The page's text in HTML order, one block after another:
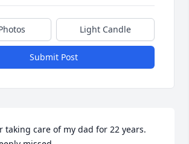
Light Candle
Submit Post
taking care of my dad for 22 years.